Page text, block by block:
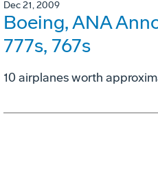
Dec 21, 2009
Boeing, ANA
777s, 767s
10 airplanes worth